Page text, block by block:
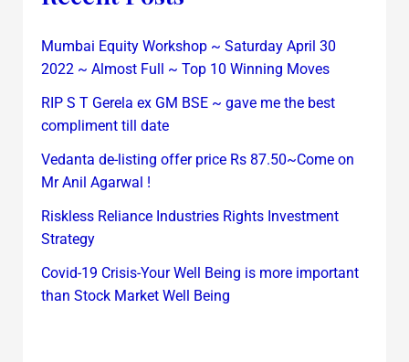
Mumbai Equity Workshop ~ Saturday April 30
2022 ~ Almost Full ~ Top 10 Winning Moves
RIP S T Gerela ex GM BSE ~ gave me the best
compliment till date
Vedanta de-listing offer price Rs 87.50~Come on
Mr Anil Agarwal !
Riskless Reliance Industries Rights Investment
Strategy
Covid-19 Crisis-Your Well Being is more important
than Stock Market Well Being